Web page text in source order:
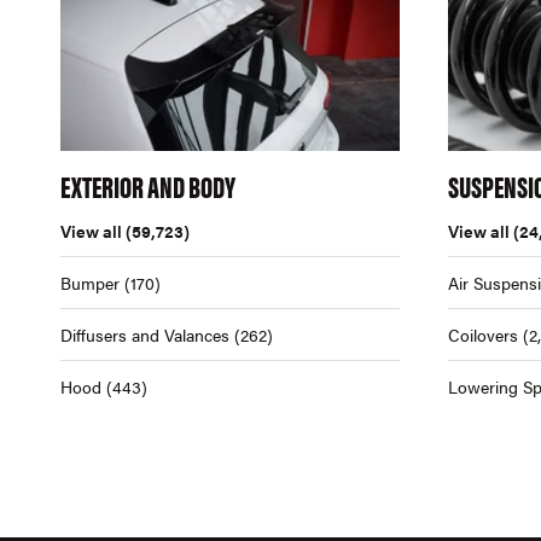
EXTERIOR AND BODY
View all (59,723)
Bumper (170)
Diffusers and Valances (262)
Hood (443)
View all
Air
Coilovers
Lowering